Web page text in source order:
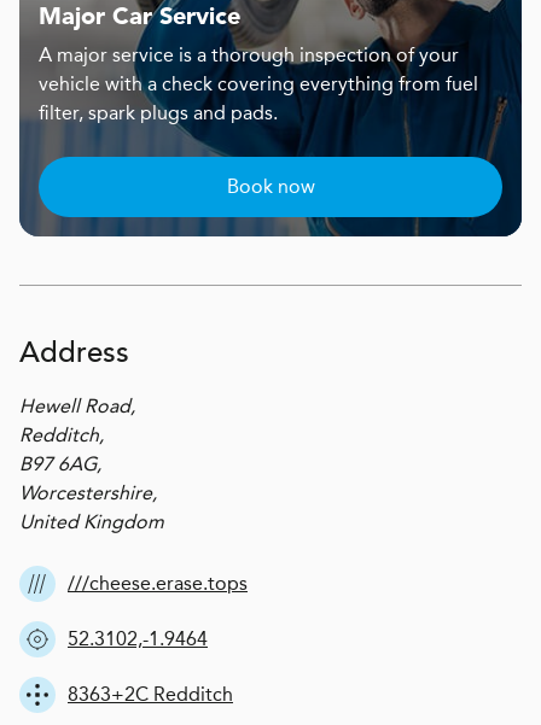
Major Car Service
A major service is a thorough inspection of your
vehicle with a check covering everything from fuel
filter, spark plugs and pads.
Book now
Address
Hewell Road,
Redditch,
B97 6AG,
Worcestershire,
United Kingdom
///cheese.erase.tops
52.3102,-1.9464
8363+2C Redditch